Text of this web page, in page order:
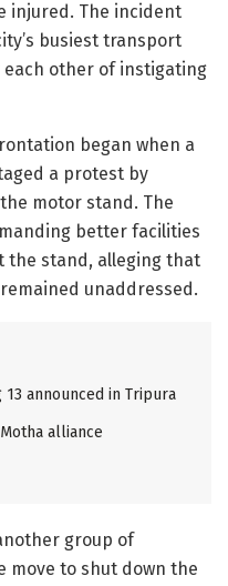
injured. The incident
busiest transport
each other of instigating
began when a
a protest by
motor stand. The
better facilities
the stand, alleging that
unaddressed.
announced in Tripura
alliance
group of
move to shut down the